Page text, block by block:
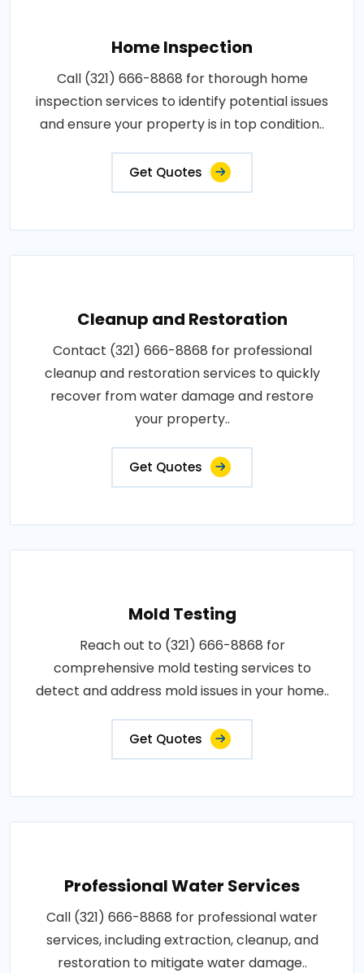
Home Inspection
Call (321) 666-8868 for thorough home
inspection services to identify potential issues
and ensure your property is in top condition..
Get Quotes
Cleanup and Restoration
Contact (321) 666-8868 for professional
cleanup and restoration services to quickly
recover from water damage and restore
your property..
Get Quotes
Mold Testing
Reach out to (321) 666-8868 for
comprehensive mold testing services to
detect and address mold issues in your home..
Get Quotes
Professional Water Services
Call (321) 666-8868 for professional water
services, including extraction, cleanup, and
restoration to mitigate water damage..